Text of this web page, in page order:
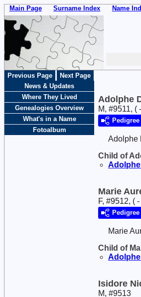
Main Page Surname Index Name
Previous Page Next Page
Adolphe
M, #9511, (
Pedigree
Adolphe
Child of
Adolphe
Marie
F, #9512, (
Pedigree
Marie
Child of
Adolphe
Isidore
M, #9513
News & Updates
Where They Lived
Genealogies Overview
What's in a Name
Fotoalbum